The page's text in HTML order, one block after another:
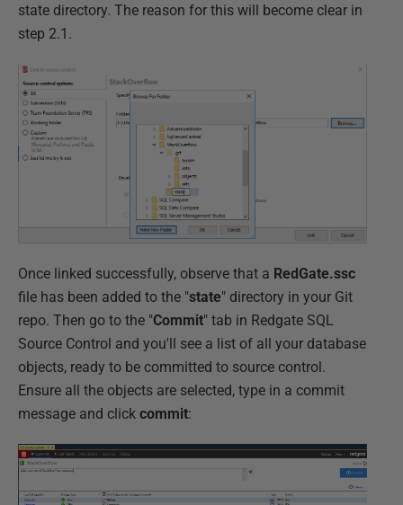
state directory. The reason for this will become clear in
step 2.1.
Once linked successfully, observe that a RedGate.ssc
file has been added to the "state" directory in your Git
repo. Then go to the "Commit" tab in Redgate SQL
Source Control and you'll see a list of all your database
objects, ready to be committed to source control.
Ensure all the objects are selected, type in a commit
message and click commit: